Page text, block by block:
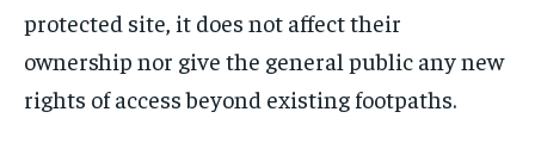
protected site, it does not affect their
ownership nor give the general public any new
rights of access beyond existing footpaths.